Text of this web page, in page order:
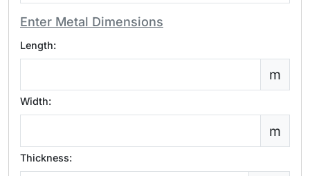
Enter Metal Dimensions
Length:
m
Width:
m
Thickness: